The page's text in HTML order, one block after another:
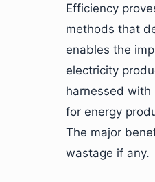
Efficiency
methods that
enables the
electricity
harnessed with
for energy
The major
wastage if any.